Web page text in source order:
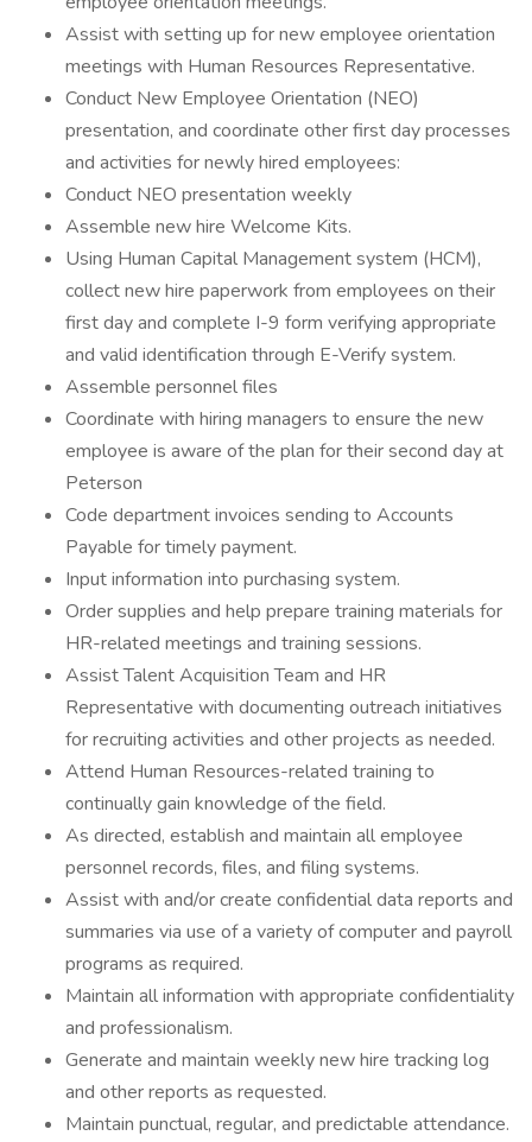
Assist with setting up for new employee orientation
meetings with Human Resources Representative.
Conduct New Employee Orientation (NEO)
presentation, and coordinate other first day processes
and activities for newly hired employees:
Conduct NEO presentation weekly
Assemble new hire Welcome Kits.
Using Human Capital Management system (HCM),
collect new hire paperwork from employees on their
first day and complete I-9 form verifying appropriate
and valid identification through E-Verify system.
Assemble personnel files
Coordinate with hiring managers to ensure the new
employee is aware of the plan for their second day at
Peterson
Code department invoices sending to Accounts
Payable for timely payment.
Input information into purchasing system.
Order supplies and help prepare training materials for
HR-related meetings and training sessions.
Assist Talent Acquisition Team and HR
Representative with documenting outreach initiatives
for recruiting activities and other projects as needed.
Attend Human Resources-related training to
continually gain knowledge of the field.
As directed, establish and maintain all employee
personnel records, files, and filing systems.
Assist with and/or create confidential data reports and
summaries via use of a variety of computer and payroll
programs as required.
Maintain all information with appropriate confidentiality
and professionalism.
Generate and maintain weekly new hire tracking log
and other reports as requested.
Maintain punctual, regular, and predictable attendance.